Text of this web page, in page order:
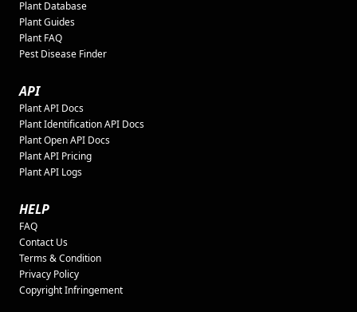
Plant Database
Plant Guides
Plant FAQ
Pest Disease Finder
API
Plant API Docs
Plant Identification API Docs
Plant Open API Docs
Plant API Pricing
Plant API Logs
HELP
FAQ
Contact Us
Terms & Condition
Privacy Policy
Copyright Infringement